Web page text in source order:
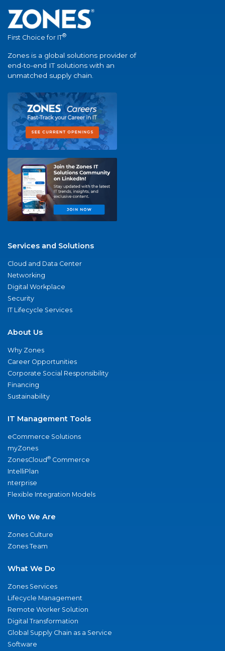
First Choice for IT®
Zones is a global solutions provider of
end-to-end IT solutions with an
unmatched supply chain.
Services and Solutions
Cloud and Data Center
Networking
Digital Workplace
Security
IT Lifecycle Services
About Us
Why Zones
Career Opportunities
Corporate Social Responsibility
Financing
Sustainability
IT Management Tools
eCommerce Solutions
myZones
ZonesCloud® Commerce
IntelliPlan
nterprise
Flexible Integration Models
Who We Are
Zones Culture
Zones Team
What We Do
Zones Services
Lifecycle Management
Remote Worker Solution
Digital Transformation
Global Supply Chain as a Service
Software